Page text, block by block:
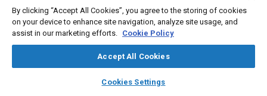
library_books auto_awesome
SAE AI Chat
Stefano Fontanesi
Universita degli Studi di Modena
Giuseppe Cicalese
Universita' di Modena e Reggio Emilia
By clicking “Accept All Cookies”, you agree to the storing of cookies
on your device to enhance site navigation, analyze site usage, and
assist in our marketing efforts. Cookie Policy
Accept All Cookies
Cookies Settings